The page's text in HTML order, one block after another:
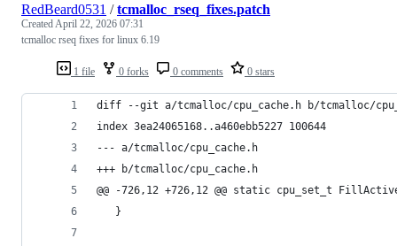
1 file 0 forks 0 comments 0 stars
RedBeard0531 /tcmalloc_rseq_fixes.patch
CreatedApril 22, 2026 07:31
tcmalloc rseq fixes for linux 6.19
diff --git a/tcmalloc/cpu_cache.h b/tcmalloc/
index 3ea24065168..a460ebb5227 100644
--- a/tcmalloc/cpu_cache.h
+++ b/tcmalloc/cpu_cache.h
@@ -726,12 +726,12 @@ static cpu_set_t
   }